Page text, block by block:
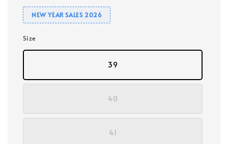
NEW YEAR SALES 2026
Size
39
40
41